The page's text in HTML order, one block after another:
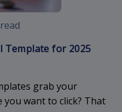
Template for 2025
grab your
want to click? That